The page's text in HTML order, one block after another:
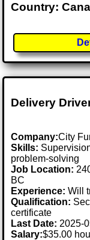
Country:
Delivery
Company:City
Skills:
problem-solving
Job Location:
BC
Experience: Will
Qualification:
certificate
Last Date: 2025-
Salary:$35.00